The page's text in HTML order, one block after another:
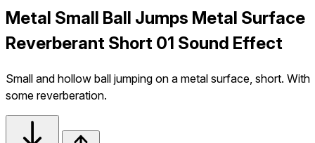
Metal Small Ball Jumps Metal Surface
Reverberant Short 01 Sound Effect
Small and hollow ball jumping on a metal surface, short. With
some reverberation.